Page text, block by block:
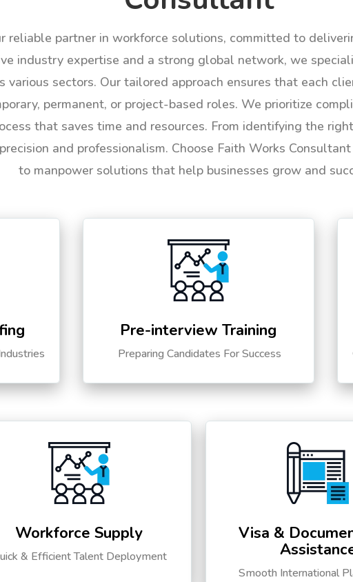
reliable partner in workforce solutions, committed to
industry expertise and a strong global network, we
various sectors. Our tailored approach ensures that each
permanent, or project-based roles. We prioritize
that saves time and resources. From identifying the
and professionalism. Choose Faith Works
to manpower solutions that help businesses grow and
Pre-interview Training
Preparing Candidates For Success
Workforce Supply
& Efficient Talent Deployment
Visa &
Smooth International